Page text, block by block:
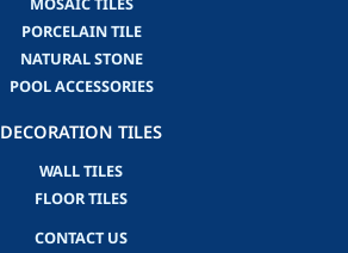
MOSAIC TILES
PORCELAIN TILE
NATURAL STONE
POOL ACCESSORIES
DECORATION TILES
WALL TILES
FLOOR TILES
CONTACT US